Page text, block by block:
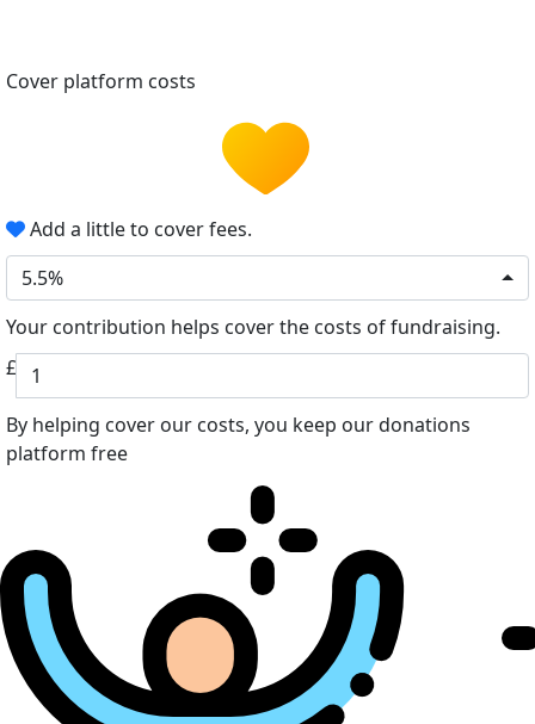
Cover platform costs
Add a little to cover fees.
5.5%
Your contribution helps cover the costs of fundraising.
£
By helping cover our costs, you keep our donations
platform free